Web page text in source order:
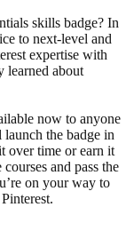
skills badge? In
to next-level and
expertise with
learned about
now to anyone
the badge in
over time or earn it
and pass the
on your way to